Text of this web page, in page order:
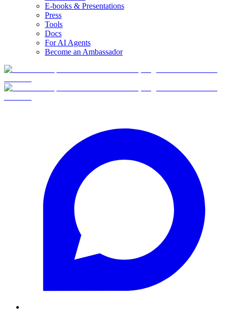
E-books & Presentations
Press
Tools
Docs
For AI Agents
Become an Ambassador